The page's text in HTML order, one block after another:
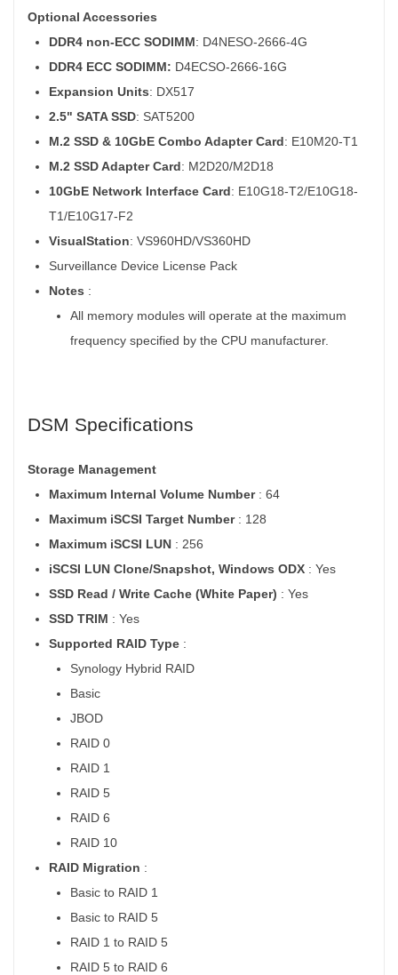
Optional Accessories
DDR4 non-ECC SODIMM: D4NESO-2666-4G
DDR4 ECC SODIMM: D4ECSO-2666-16G
Expansion Units: DX517
2.5" SATA SSD: SAT5200
M.2 SSD & 10GbE Combo Adapter Card: E10M20-T1
M.2 SSD Adapter Card: M2D20/M2D18
10GbE Network Interface Card: E10G18-T2/E10G18-
T1/E10G17-F2
VisualStation: VS960HD/VS360HD
Surveillance Device License Pack
Notes :
All memory modules will operate at the maximum
frequency specified by the CPU manufacturer.
DSM Specifications
Storage Management
Maximum Internal Volume Number: 64
Maximum iSCSI Target Number: 128
Maximum iSCSI LUN : 256
iSCSI LUN Clone/Snapshot, Windows ODX : Yes
SSD Read / Write Cache (White Paper) : Yes
SSD TRIM : Yes
Supported RAID Type :
Synology Hybrid RAID
Basic
JBOD
RAID 0
RAID 1
RAID 5
RAID 6
RAID 10
RAID Migration :
Basic to RAID 1
Basic to RAID 5
RAID 1 to RAID 5
RAID 5 to RAID 6